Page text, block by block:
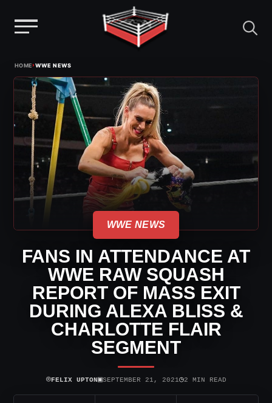
content
HOME›WWE NEWS
WWE NEWS
FANS IN ATTENDANCE AT
WWE RAW SQUASH
REPORT OF MASS EXIT
DURING ALEXA BLISS &
CHARLOTTE FLAIR
SEGMENT
⌾FELIX UPTON▣SEPTEMBER 21, 2021◷2 MIN READ